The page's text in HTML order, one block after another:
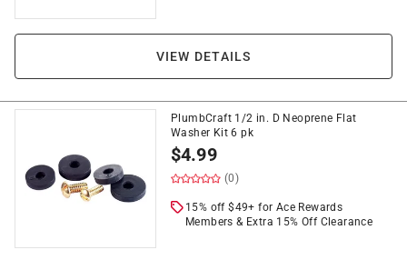
VIEW DETAILS
PlumbCraft 1/2 in. D Neoprene Flat
Washer Kit 6 pk
$4.99
(0)
15% off $49+ for Ace Rewards
Members & Extra 15% Off Clearance